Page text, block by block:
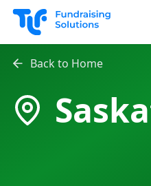
Skip to main content
Back to Home